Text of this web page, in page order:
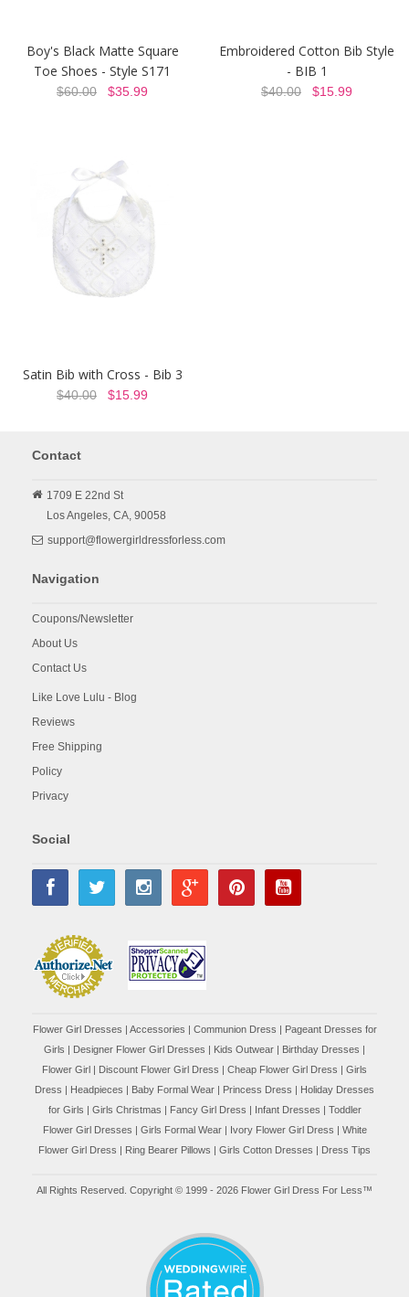
Boy's Black Matte Square
Toe Shoes - Style S171
$60.00 $35.99
Embroidered Cotton Bib Style
- BIB 1
$40.00 $15.99
Satin Bib with Cross - Bib 3
$40.00 $15.99
Contact
1709 E 22nd St
Los Angeles, CA, 90058
support@flowergirldressforless.com
Navigation
Coupons/Newsletter
About Us
Contact Us
Like Love Lulu - Blog
Reviews
Free Shipping
Policy
Privacy
Social
Flower Girl Dresses Accessories Communion Dress
Pageant Dresses for
Girls
Designer Flower Girl Dresses Kids Outwear Birthday Dresses
Flower Girl
Discount Flower Girl Dress | Cheap Flower Girl Dress
Girls
Dress
Headpieces Baby Formal Wear Princess Dress
Holiday Dresses
for Girls
Girls Christmas Fancy Girl Dress Infant Dresses
Toddler
Flower Girl Dresses
Girls Formal Wear| Ivory Flower Girl Dress
White
Flower Girl Dress
Ring Bearer Pillows Girls Cotton Dresses Dress Tips
All Rights Reserved. Copyright © 1999 - 2026 Flower Girl Dress For Less™